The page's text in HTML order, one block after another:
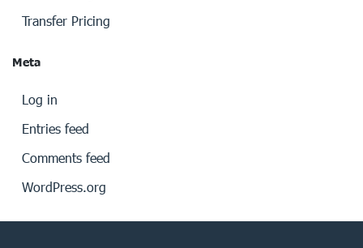
Transfer Pricing
Meta
Log in
Entries feed
Comments feed
WordPress.org